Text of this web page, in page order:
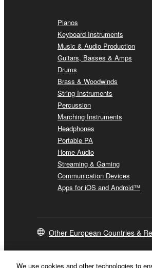
Pianos
Keyboard Instruments
Music & Audio Production
Guitars, Basses & Amps
Drums
Brass & Woodwinds
String Instruments
Percussion
Marching Instruments
Headphones
Portable PA
Home Audio
Streaming & Gaming
Communication Devices
Apps for iOS and Android™
Other European Countries &
We use cookies and other technologies to